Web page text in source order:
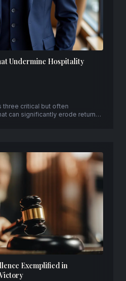
Undermine Hospitality
three critical but often
can significantly erode returns
Exemplified in